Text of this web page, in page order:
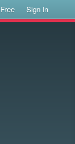
Sign In